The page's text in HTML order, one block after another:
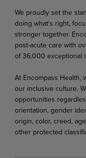
We proudly set the
doing what's right,
stronger together.
post-acute care with
of 36,000 exceptional
At Encompass Health,
our inclusive culture.
opportunities
orientation, gender
origin, color, creed,
other protected